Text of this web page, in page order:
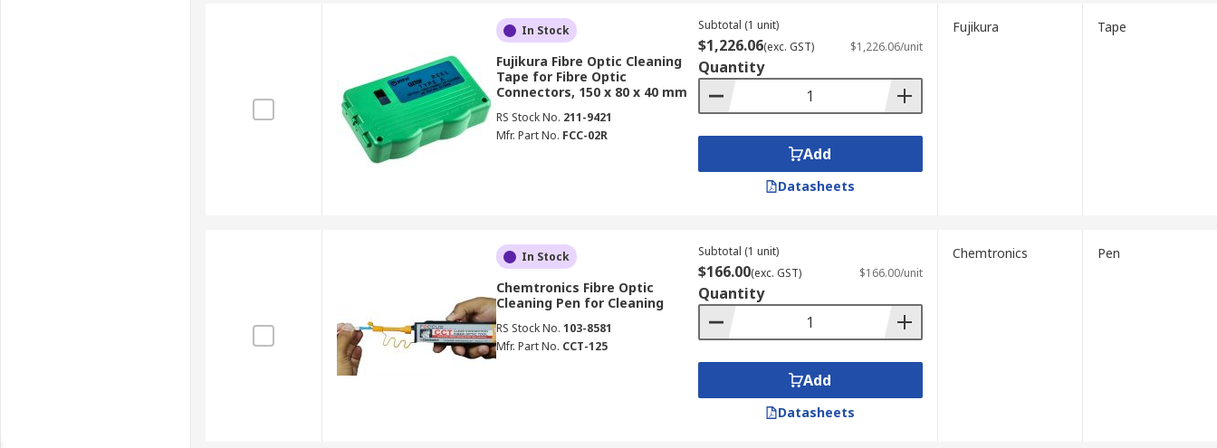
In Stock
Fujikura Fibre Optic Cleaning
Tape for Fibre Optic
Connectors, 150 x 80 x 40 mm
RS Stock No. 211-9421
Mfr. Part No. FCC-02R
Subtotal (1 unit)
$1,226.06(exc. GST) $1,226.06/unit
Quantity
Add
Datasheets
Fujikura Tape
In Stock
Chemtronics Fibre Optic
Cleaning Pen for Cleaning
RS Stock No. 103-8581
Mfr. Part No. CCT-125
Subtotal (1 unit)
$166.00(exc. GST) $166.00/unit
Quantity
Add
Datasheets
Chemtronics Pen